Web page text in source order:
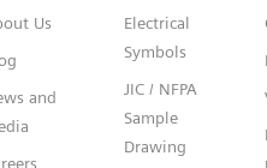
Us
and
Electrical
Symbols
JIC / NFPA
Sample
Drawing